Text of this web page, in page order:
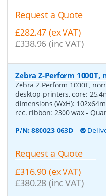
Request a Quote
£282.47 (ex VAT)
£338.96 (inc VAT)
Zebra Z-Perform 1000T,
Zebra Z-Perform 1000T,
desktop-printers, core:
dimensions (WxH):
rec. ribbon: 2300 wax -
P/N:880023-063D
Request a Quote
£316.90 (ex VAT)
£380.28 (inc VAT)